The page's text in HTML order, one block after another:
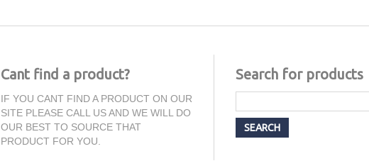
Cant find a product?
IF YOU CANT FIND A PRODUCT ON OUR
SITE PLEASE CALL US AND WE WILL DO
OUR BEST TO SOURCE THAT
PRODUCT FOR YOU.
Search for products